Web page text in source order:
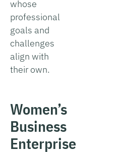
whose
professional
goals and
challenges
align with
their own.
Women’s
Business
Enterprise